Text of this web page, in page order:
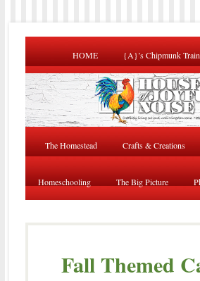
HOME {A}’s Chipmunk
The Homestead Crafts & Creations
Homeschooling The Big Picture
Fall Themed